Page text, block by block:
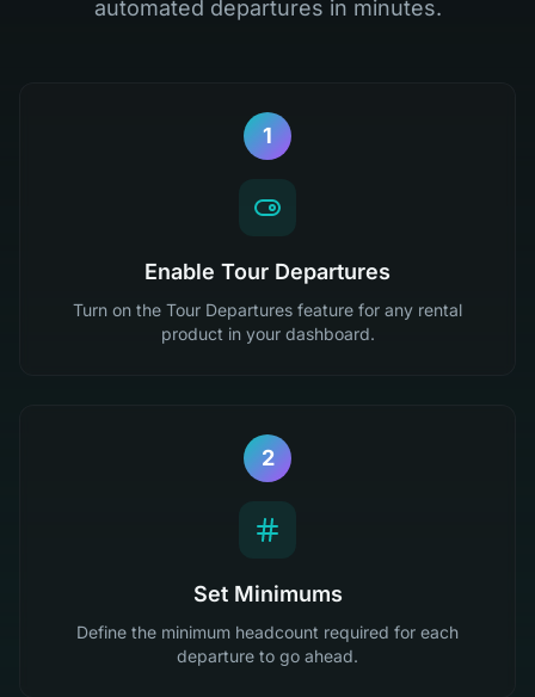
automated departures in minutes.
1
Enable Tour Departures
Turn on the Tour Departures feature for any rental
product in your dashboard.
2
Set Minimums
Define the minimum headcount required for each
departure to go ahead.